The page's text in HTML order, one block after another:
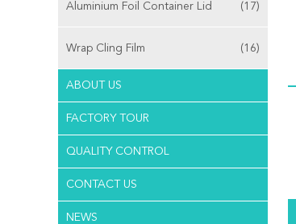
Aluminium Foil Container Lid (17)
Wrap Cling Film (16)
ABOUT US
FACTORY TOUR
QUALITY CONTROL
CONTACT US
NEWS